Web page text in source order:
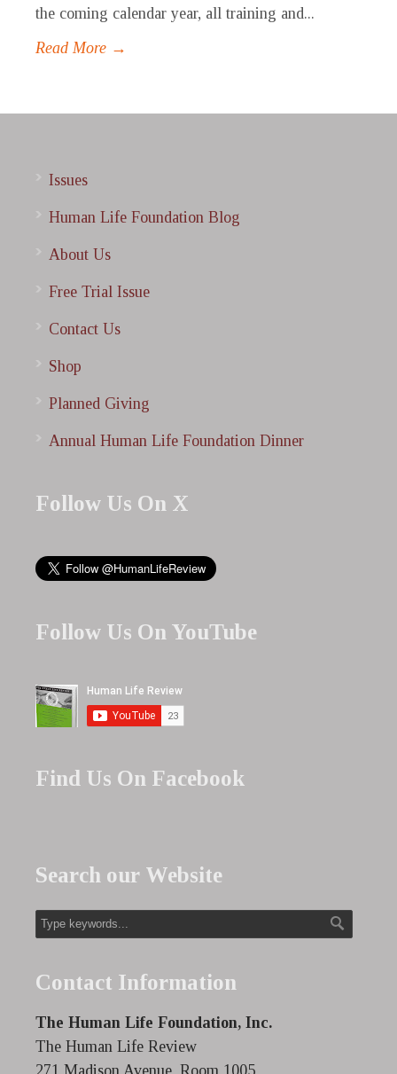
the coming calendar year, all training and...
Read More →
Issues
Human Life Foundation Blog
About Us
Free Trial Issue
Contact Us
Shop
Planned Giving
Annual Human Life Foundation Dinner
Follow Us On X
Follow Us On YouTube
Find Us On Facebook
Search our Website
Contact Information
The Human Life Foundation, Inc.
The Human Life Review